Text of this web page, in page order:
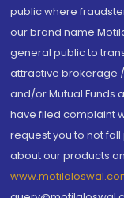
public where
our brand name
general public to
attractive brokerage
and/or Mutual Funds
have filed complaint
request you to not
about our products